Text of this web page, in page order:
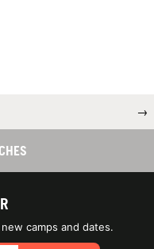
→
camps and dates.